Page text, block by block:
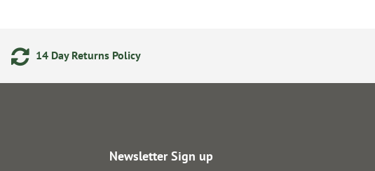
14 Day Returns Policy
Newsletter Sign up